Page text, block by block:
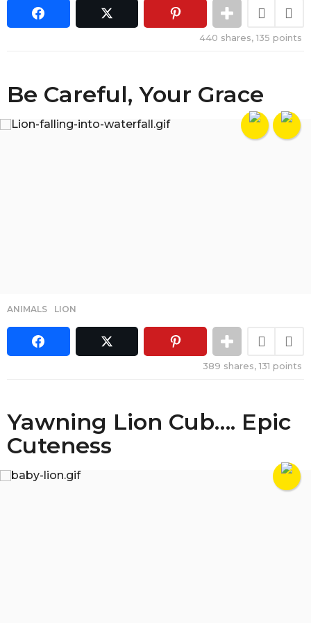
440 shares,135 points
Be Careful, Your Grace
ANIMALS ,LION
389 shares,131 points
Yawning Lion Cub…. Epic
Cuteness